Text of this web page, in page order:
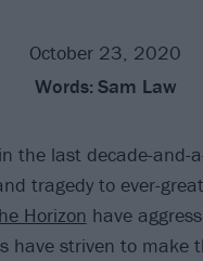
October 23, 2020
Words: Sam Law
the last decade-and-
tragedy to ever-
Horizon have
have striven to make